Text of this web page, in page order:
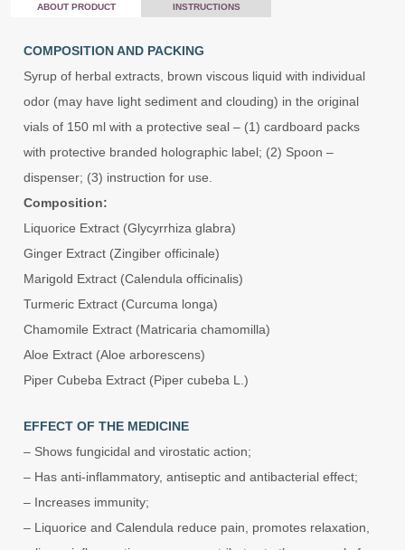
ABOUT PRODUCT INSTRUCTIONS
COMPOSITION AND PACKING
Syrup of herbal extracts, brown viscous liquid with individual
odor (may have light sediment and clouding) in the original
vials of 150 ml with a protective seal – (1) cardboard packs
with protective branded holographic label; (2) Spoon –
dispenser; (3) instruction for use.
Composition:
Liquorice Extract (Glycyrrhiza glabra)
Ginger Extract (Zingiber officinale)
Marigold Extract (Calendula officinalis)
Turmeric Extract (Curcuma longa)
Chamomile Extract (Matricaria chamomilla)
Aloe Extract (Aloe arborescens)
Piper Cubeba Extract (Piper cubeba L.)
EFFECT OF THE MEDICINE
– Shows fungicidal and virostatic action;
– Has anti-inflammatory, antiseptic and antibacterial effect;
– Increases immunity;
– Liquorice and Calendula reduce pain, promotes relaxation,